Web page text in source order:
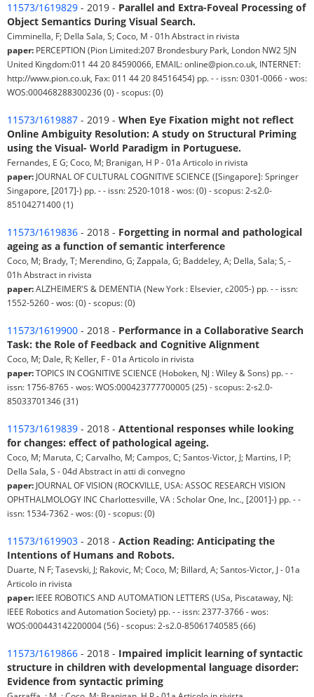
11573/1619829 - 2019 - Parallel and Extra-Foveal Processing of
Object Semantics During Visual Search.
Cimminella, F; Della Sala, S; Coco, M - 01h Abstract in rivista
paper: PERCEPTION (Pion Limited:207 Brondesbury Park, London NW2 5JN
United Kingdom:011 44 20 84590066, EMAIL: online@pion.co.uk, INTERNET:
http://www.pion.co.uk, Fax: 011 44 20 84516454) pp. - - issn: 0301-0066 - wos:
WOS:000468288300236 (0) - scopus: (0)
11573/1619887 - 2019 - When Eye Fixation might not reflect
Online Ambiguity Resolution: A study on Structural Priming
using the Visual- World Paradigm in Portuguese.
Fernandes, E G; Coco, M; Branigan, H P - 01a Articolo in rivista
paper: JOURNAL OF CULTURAL COGNITIVE SCIENCE ([Singapore]: Springer
Singapore, [2017]-) pp. - - issn: 2520-1018 - wos: (0) - scopus: 2-s2.0-
85104271400 (1)
11573/1619836 - 2018 - Forgetting in normal and pathological
ageing as a function of semantic interference
Coco, M; Brady, T; Merendino, G; Zappala, G; Baddeley, A; Della, Sala; S, -
01h Abstract in rivista
paper:ALZHEIMER'S & DEMENTIA (New York : Elsevier, c2005-) pp. - - issn:
1552-5260 - wos: (0) - scopus: (0)
11573/1619900 - 2018 - Performance in a Collaborative Search
Task: the Role of Feedback and Cognitive Alignment
Coco, M; Dale, R; Keller, F - 01a Articolo in rivista
paper:TOPICS IN COGNITIVE SCIENCE (Hoboken, NJ : Wiley & Sons) pp. - -
issn: 1756-8765 - wos: WOS:000423777700005 (25) - scopus: 2-s2.0-
85033701346 (31)
11573/1619839 - 2018 - Attentional responses while looking
for changes: effect of pathological ageing.
Coco, M; Maruta, C; Carvalho, M; Campos, C; Santos-Victor, J; Martins, I P;
Della Sala, S - 04d Abstract in atti di convegno
paper: JOURNAL OF VISION (ROCKVILLE, USA: ASSOC RESEARCH VISION
OPHTHALMOLOGY INC Charlottesville, VA : Scholar One, Inc., [2001]-) pp. - -
issn: 1534-7362 - wos: (0) - scopus: (0)
11573/1619903 - 2018 - Action Reading: Anticipating the
Intentions of Humans and Robots.
Duarte, N F; Tasevski, J; Rakovic, M; Coco, M; Billard, A; Santos-Victor, J - 01a
Articolo in rivista
paper: IEEE ROBOTICS AND AUTOMATION LETTERS (USa, Piscataway, NJ:
IEEE Robotics and Automation Society) pp. - - issn: 2377-3766 - wos:
WOS:000443142200004 (56) - scopus: 2-s2.0-85061740585 (66)
11573/1619866 - 2018 - Impaired implicit learning of syntactic
structure in children with developmental language disorder:
Evidence from syntactic priming